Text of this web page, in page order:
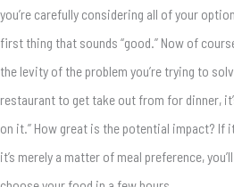
you’re carefully considering all of your
first thing that sounds “good.” Now of
the levity of the problem you’re trying to
restaurant to get take out from for dinner,
on it.” How great is the potential impact? If
it’s merely a matter of meal preference,